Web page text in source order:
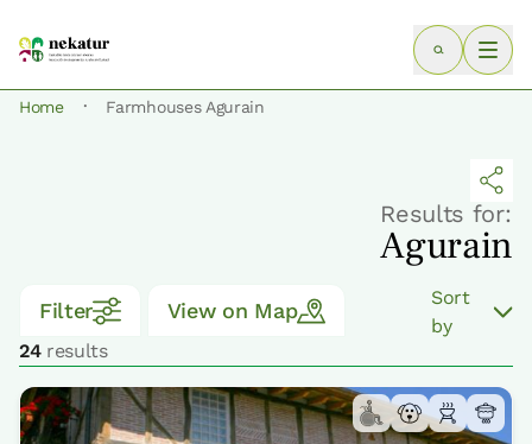
Home · Farmhouses Agurain
Results for:
Agurain
Filter View on Map
24results
Sort
by